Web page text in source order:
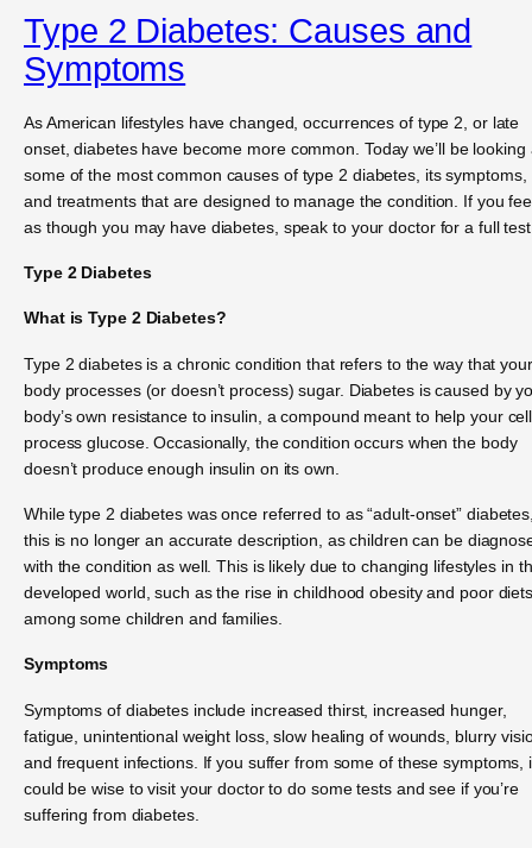
Type 2 Diabetes: Causes and
Symptoms
As American lifestyles have changed, occurrences of type 2, or late
onset, diabetes have become more common. Today we’ll be looking
some of the most common causes of type 2 diabetes, its symptoms,
and treatments that are designed to manage the condition. If you
as though you may have diabetes, speak to your doctor for a full
Type 2 Diabetes
What is Type 2 Diabetes?
Type 2 diabetes is a chronic condition that refers to the way that your
body processes (or doesn’t process) sugar. Diabetes is caused by
body’s own resistance to insulin, a compound meant to help your
process glucose. Occasionally, the condition occurs when the body
doesn’t produce enough insulin on its own.
While type 2 diabetes was once referred to as “adult-onset”
this is no longer an accurate description, as children can be
with the condition as well. This is likely due to changing lifestyles in
developed world, such as the rise in childhood obesity and poor
among some children and families.
Symptoms
Symptoms of diabetes include increased thirst, increased hunger,
fatigue, unintentional weight loss, slow healing of wounds, blurry
and frequent infections. If you suffer from some of these symptoms,
could be wise to visit your doctor to do some tests and see if you’re
suffering from diabetes.